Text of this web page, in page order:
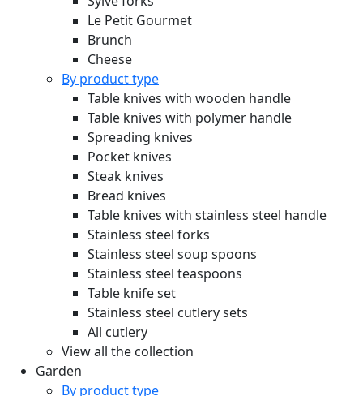
Le Petit Gourmet
Brunch
Cheese
By product type
Table knives with wooden handle
Table knives with polymer handle
Spreading knives
Pocket knives
Steak knives
Bread knives
Table knives with stainless steel handle
Stainless steel forks
Stainless steel soup spoons
Stainless steel teaspoons
Table knife set
Stainless steel cutlery sets
All cutlery
View all the collection
Garden
By product type